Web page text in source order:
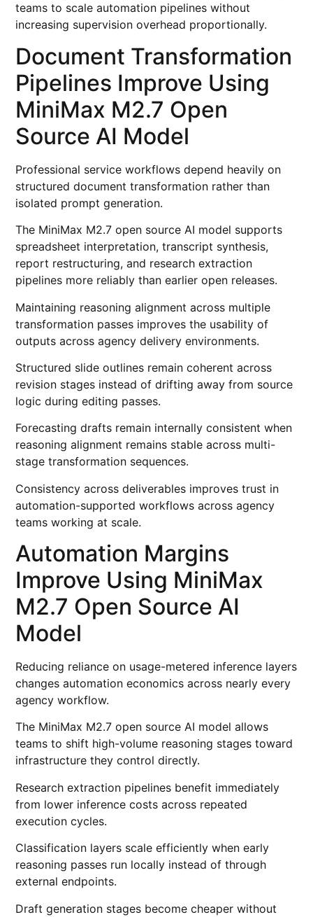
teams to scale automation pipelines without
increasing supervision overhead proportionally.
Document Transformation
Pipelines Improve Using
MiniMax M2.7 Open
Source AI Model
Professional service workflows depend heavily on
structured document transformation rather than
isolated prompt generation.
The MiniMax M2.7 open source AI model supports
spreadsheet interpretation, transcript synthesis,
report restructuring, and research extraction
pipelines more reliably than earlier open releases.
Maintaining reasoning alignment across multiple
transformation passes improves the usability of
outputs across agency delivery environments.
Structured slide outlines remain coherent across
revision stages instead of drifting away from source
logic during editing passes.
Forecasting drafts remain internally consistent when
reasoning alignment remains stable across multi-
stage transformation sequences.
Consistency across deliverables improves trust in
automation-supported workflows across agency
teams working at scale.
Automation Margins
Improve Using MiniMax
M2.7 Open Source AI
Model
Reducing reliance on usage-metered inference layers
changes automation economics across nearly every
agency workflow.
The MiniMax M2.7 open source AI model allows
teams to shift high-volume reasoning stages toward
infrastructure they control directly.
Research extraction pipelines benefit immediately
from lower inference costs across repeated
execution cycles.
Classification layers scale efficiently when early
reasoning passes run locally instead of through
external endpoints.
Draft generation stages become cheaper without